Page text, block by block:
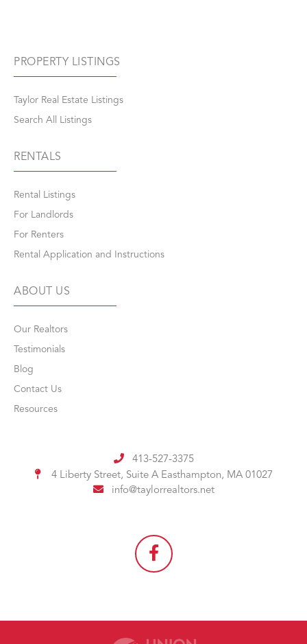
PROPERTY LISTINGS
Taylor Real Estate Listings
Search All Listings
RENTALS
Rental Listings
For Landlords
For Renters
Rental Application and Instructions
ABOUT US
Our Realtors
Testimonials
Blog
Contact Us
Resources
413-527-3375
4 Liberty Street, Suite A Easthampton, MA 01027
info@taylorrealtors.net